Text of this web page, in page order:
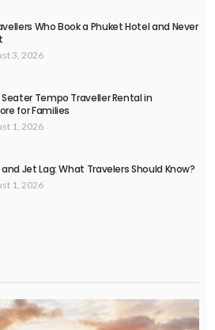
Who Book a Phuket Hotel and Never
3, 2026
Seater Tempo Traveller Rental in
for Families
1, 2026
and Jet Lag: What Travelers Should Know?
1, 2026